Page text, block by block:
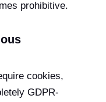
prohibitive.
cookies,
GDPR-